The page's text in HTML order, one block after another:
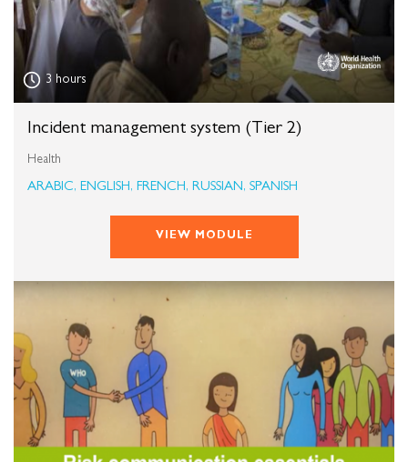
3 hours
Incident management system (Tier 2)
Health
ARABIC, ENGLISH, FRENCH, RUSSIAN, SPANISH
VIEW MODULE